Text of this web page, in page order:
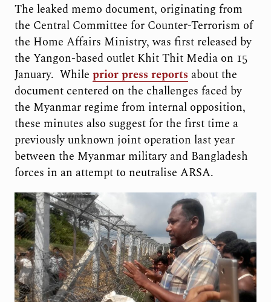
The leaked memo document, originating from
the Central Committee for Counter-Terrorism of
the Home Affairs Ministry, was first released by
the Yangon-based outlet Khit Thit Media on 15
January. While prior press reports about the
document centered on the challenges faced by
the Myanmar regime from internal opposition,
these minutes also suggest for the first time a
previously unknown joint operation last year
between the Myanmar military and Bangladesh
forces in an attempt to neutralise ARSA.